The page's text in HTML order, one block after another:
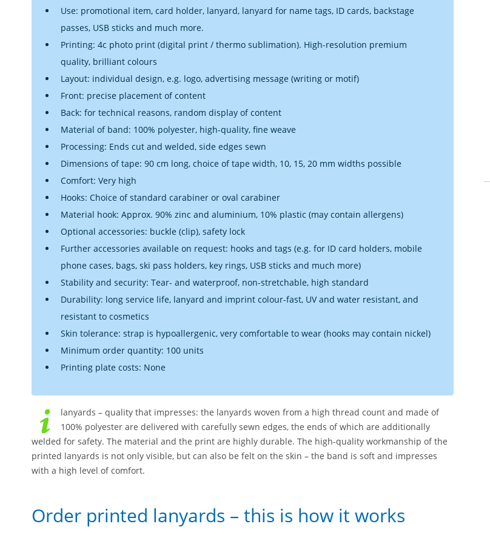
Use: promotional item, card holder, lanyard, lanyard for name tags, ID cards, backstage
passes, USB sticks and much more.
Printing: 4c photo print (digital print / thermo sublimation). High-resolution premium
quality, brilliant colours
Layout: individual design, e.g. logo, advertising message (writing or motif)
Front: precise placement of content
Back: for technical reasons, random display of content
Material of band: 100% polyester, high-quality, fine weave
Processing: Ends cut and welded, side edges sewn
Dimensions of tape: 90 cm long, choice of tape width, 10, 15, 20 mm widths possible
Comfort: Very high
Hooks: Choice of standard carabiner or oval carabiner
Material hook: Approx. 90% zinc and aluminium, 10% plastic (may contain allergens)
Optional accessories: buckle (clip), safety lock
Further accessories available on request: hooks and tags (e.g. for ID card holders, mobile
phone cases, bags, ski pass holders, key rings, USB sticks and much more)
Stability and security: Tear- and waterproof, non-stretchable, high standard
Durability: long service life, lanyard and imprint colour-fast, UV and water resistant, and
resistant to cosmetics
Skin tolerance: strap is hypoallergenic, very comfortable to wear (hooks may contain nickel)
Minimum order quantity: 100 units
Printing plate costs: None
lanyards – quality that impresses: the lanyards woven from a high thread count and made of
100% polyester are delivered with carefully sewn edges, the ends of which are additionally
welded for safety. The material and the print are highly durable. The high-quality workmanship of the
printed lanyards is not only visible, but can also be felt on the skin – the band is soft and impresses
with a high level of comfort.
Order printed lanyards – this is how it works